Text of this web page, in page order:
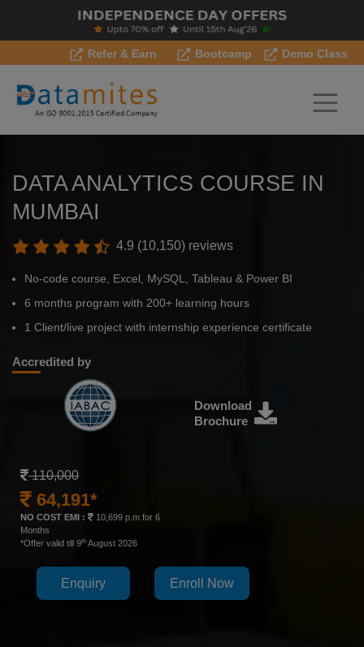
Refer & Earn Bootcamp Demo Class
DATA ANALYTICS COURSE IN
MUMBAI
4.9 (10,150) reviews
No-code course, Excel, MySQL, Tableau & Power BI
6 months program with 200+ learning hours
1 Client/live project with internship experience certificate
Accredited by
Download
Brochure
110,000
64,191*
NO COST EMI :
10,699 p.m for 6
Months
*Offer valid till 9th August 2026
Enquiry Enroll Now